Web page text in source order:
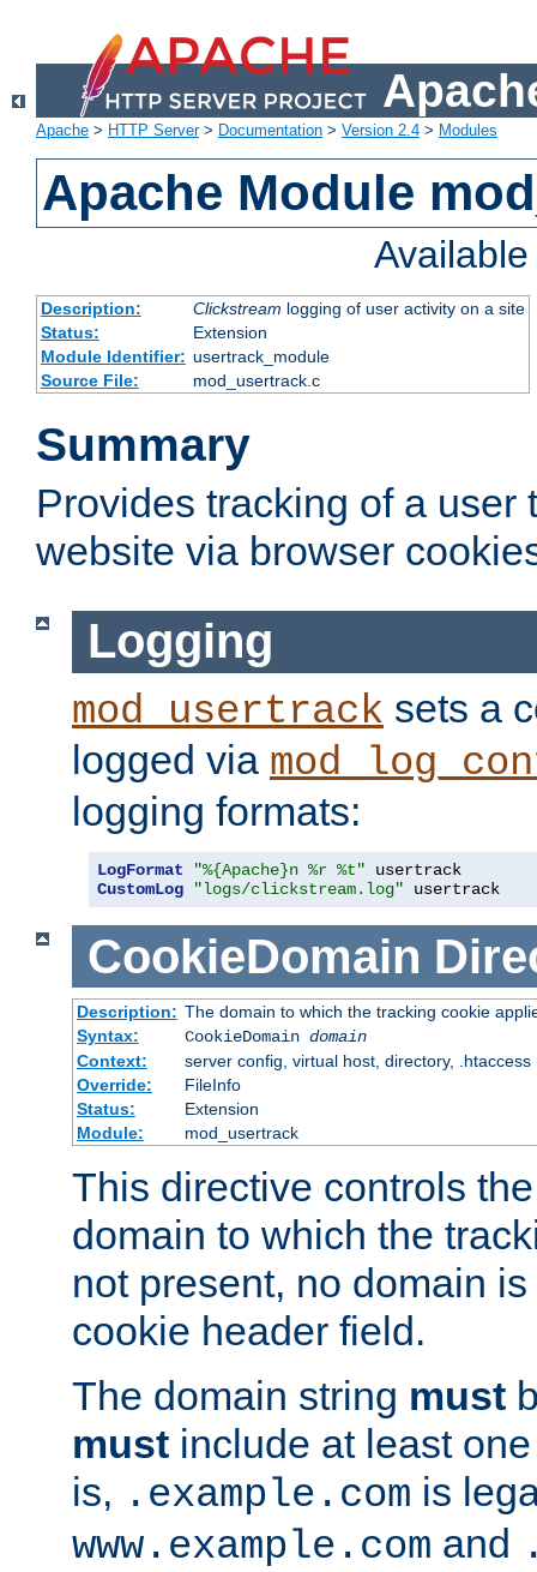
Apache > HTTP Server> Documentation > Version 2.4 > Modules
Apache Module
Description: Clickstream logging of user activity on a site
Status:
Extension
Module Identifier: usertrack_module
Source File:
mod_usertrack.c
Summary
Provides tracking of a user
website via browser
Logging
mod_usertrack sets a
logged via
logging formats:
LogFormat "%{Apache}n %r %t"
CustomLog
"logs/clickstream.log" usertrack
CookieDomain
Description: The domain to which the tracking cookie
Syntax:
CookieDomain domain
Context:
server config, virtual host, directory, .htaccess
Override:
FileInfo
Status:
Extension
Module:
mod_usertrack
This directive controls
domain to which the
not present, no domain
cookie header field.
The domain string must
must include at least
is, .example.com is
www.example.com and